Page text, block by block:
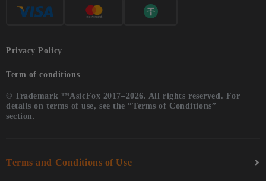
Privacy Policy
Term of conditions
© Trademark ™AsicFox 2017–2026. All rights reserved. For
details on terms of use, see the “Terms of Conditions”
section.
Terms and Conditions of Use